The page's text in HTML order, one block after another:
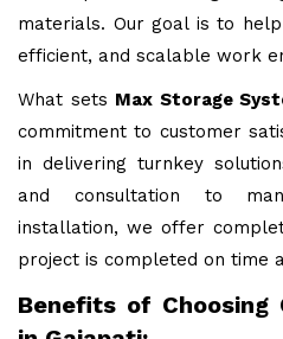
materials. Our goal is to
efficient, and scalable work
What sets Max Storage
commitment to customer
in delivering turnkey
and consultation to
installation, we offer
project is completed on time
Benefits of Choosing